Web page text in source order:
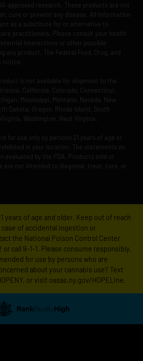
approved research. These products are not
cure or prevent any disease. All information
as a substitute for or alternative to
practitioners. Please consult your health
interactions or other possible
any product. The Federal Food, Drug, and
is not available for shipment to the
California, Colorado, Connecticut,
Mississippi, Montana, Nevada, New
Dakota, Oregon, Rhode Island, South
Washington, West Virginia.
for use only by persons 21 years of age or
in your location. The statements on
evaluated by the FDA. Products sold or
are not intended to diagnose, treat, cure, or
years of age and older. Keep out of reach
of accidental ingestion or
the National Poison Control Center
call 9-1-1. Please consume responsibly.
for use by persons who are
about your cannabis use? Text
or visit oasas.ny.gov/HOPELine.